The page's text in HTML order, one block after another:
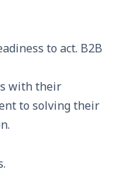
to act. B2B
with their
to solving their